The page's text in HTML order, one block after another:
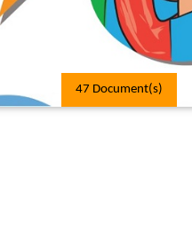
47 Document(s)